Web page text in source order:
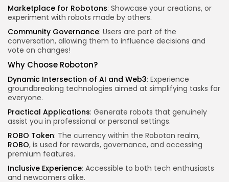
Marketplace for Robotons: Showcase your creations, or
experiment with robots made by others.
Community Governance: Users are part of the
conversation, allowing them to influence decisions and
vote on changes!
Why Choose Roboton?
Dynamic Intersection of AI and Web3: Experience
groundbreaking technologies aimed at simplifying tasks for
everyone.
Practical Applications: Generate robots that genuinely
assist you in professional or personal settings.
ROBO Token: The currency within the Roboton realm,
ROBO, is used for rewards, governance, and accessing
premium features.
Inclusive Experience: Accessible to both tech enthusiasts
and newcomers alike.